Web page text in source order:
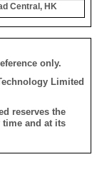
Central, HK
only.
Limited
reserves the
and at its